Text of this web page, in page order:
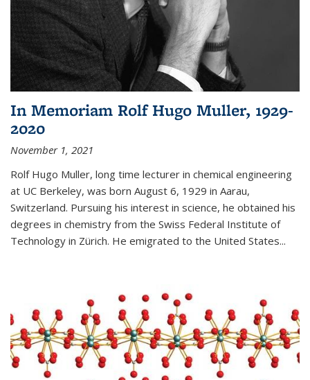
In Memoriam Rolf Hugo Muller, 1929-
2020
November 1, 2021
Rolf Hugo Muller, long time lecturer in chemical engineering
at UC Berkeley, was born August 6, 1929 in Aarau,
Switzerland. Pursuing his interest in science, he obtained his
degrees in chemistry from the Swiss Federal Institute of
Technology in Zürich. He emigrated to the United States...